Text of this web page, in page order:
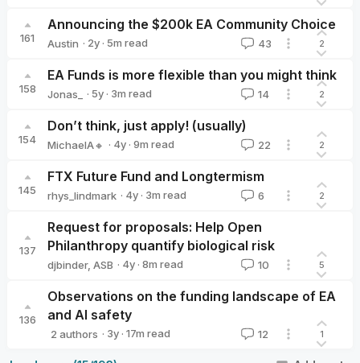
161
Announcing the $200k EA Community Choice
Austin · 2y · 5m read 43 2
158
EA Funds is more flexible than you might think
Jonas_
· 5y · 3m read 14 2
154
Don’t think, just apply! (usually)
MichaelA🔸 · 4y · 9m read 22 2
145
FTX Future Fund and Longtermism
rhys_lindmark · 4y · 3m read 6 2
137
Request for proposals: Help Open
Philanthropy quantify biological risk
djbinder, ASB · 4y · 8m read 10 5
136
Observations on the funding landscape of EA
and AI safety
2 authors · 3y · 17m read 12 1